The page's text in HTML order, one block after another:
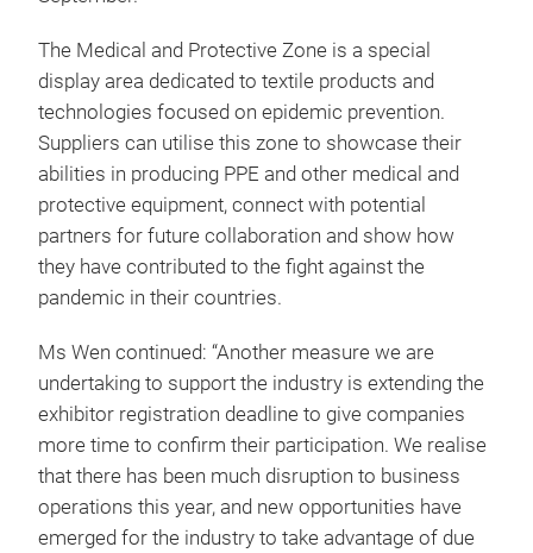
The Medical and Protective Zone is a special
display area dedicated to textile products and
technologies focused on epidemic prevention.
Suppliers can utilise this zone to showcase their
abilities in producing PPE and other medical and
protective equipment, connect with potential
partners for future collaboration and show how
they have contributed to the fight against the
pandemic in their countries.
Ms Wen continued: “Another measure we are
undertaking to support the industry is extending the
exhibitor registration deadline to give companies
more time to confirm their participation. We realise
that there has been much disruption to business
operations this year, and new opportunities have
emerged for the industry to take advantage of due